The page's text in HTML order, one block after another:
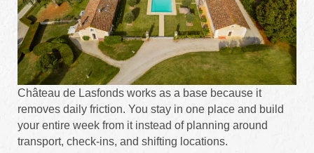
Château de Lasfonds works as a base because it
removes daily friction. You stay in one place and build
your entire week from it instead of planning around
transport, check-ins, and shifting locations.